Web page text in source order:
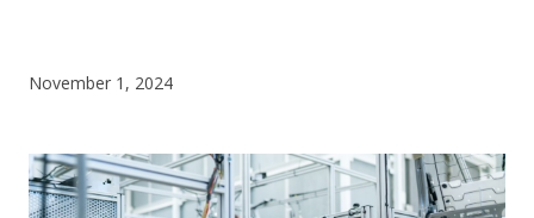
November 1, 2024